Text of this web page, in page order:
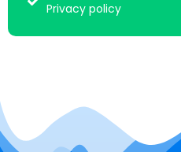
Privacy policy